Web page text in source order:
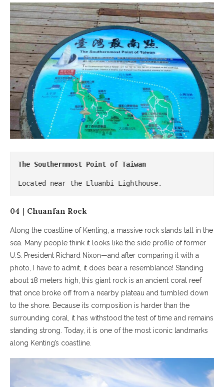
The Southernmost Point of Taiwan
Located near the Eluanbi Lighthouse.
04｜Chuanfan Rock
Along the coastline of Kenting, a massive rock stands tall in the
sea. Many people think it looks like the side profile of former
U.S. President Richard Nixon—and after comparing it with a
photo, I have to admit, it does bear a resemblance! Standing
about 18 meters high, this giant rock is an ancient coral reef
that once broke off from a nearby plateau and tumbled down
to the shore. Because its composition is harder than the
surrounding coral, it has withstood the test of time and remains
standing strong. Today, it is one of the most iconic landmarks
along Kenting’s coastline.